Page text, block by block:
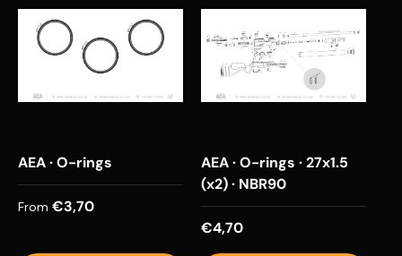
AEA · O-rings
Regular price
From €3,70
AEA · O-rings · 27x1.5
(x2) · NBR90
Regular price
€4,70